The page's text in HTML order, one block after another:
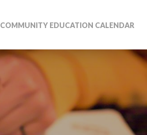
COMMUNITY EDUCATION CALENDAR